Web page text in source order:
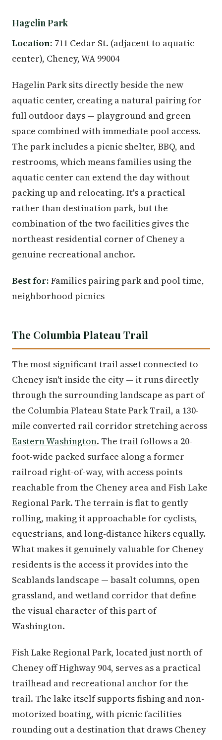
Hagelin Park
Location: 711 Cedar St. (adjacent to aquatic
center), Cheney, WA 99004
Hagelin Park sits directly beside the new
aquatic center, creating a natural pairing for
full outdoor days — playground and green
space combined with immediate pool access.
The park includes a picnic shelter, BBQ, and
restrooms, which means families using the
aquatic center can extend the day without
packing up and relocating. It's a practical
rather than destination park, but the
combination of the two facilities gives the
northeast residential corner of Cheney a
genuine recreational anchor.
Best for: Families pairing park and pool time,
neighborhood picnics
The Columbia Plateau Trail
The most significant trail asset connected to
Cheney isn't inside the city — it runs directly
through the surrounding landscape as part of
the Columbia Plateau State Park Trail, a 130-
mile converted rail corridor stretching across
Eastern Washington. The trail follows a 20-
foot-wide packed surface along a former
railroad right-of-way, with access points
reachable from the Cheney area and Fish Lake
Regional Park. The terrain is flat to gently
rolling, making it approachable for cyclists,
equestrians, and long-distance hikers equally.
What makes it genuinely valuable for Cheney
residents is the access it provides into the
Scablands landscape — basalt columns, open
grassland, and wetland corridor that define
the visual character of this part of
Washington.
Fish Lake Regional Park, located just north of
Cheney off Highway 904, serves as a practical
trailhead and recreational anchor for the
trail. The lake itself supports fishing and non-
motorized boating, with picnic facilities
rounding out a destination that draws Cheney